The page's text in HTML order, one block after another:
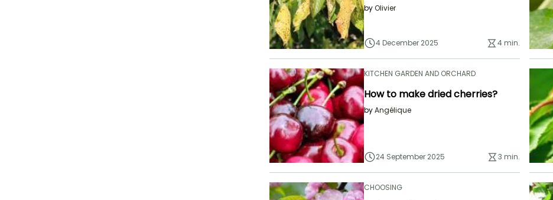
byOlivier
4 December 2025 4 min.
KITCHEN GARDEN AND ORCHARD
How to make dried cherries?
byAngélique
24 September 2025 3 min.
CHOOSING